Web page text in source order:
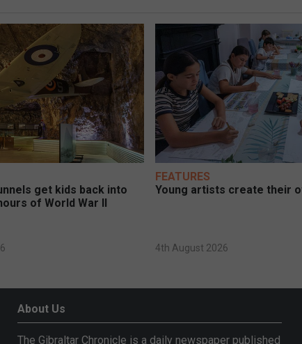
get kids back into
of World War II
FEATURES
Young artists create their
4th August 2026
About Us
The Gibraltar Chronicle is a daily newspaper published